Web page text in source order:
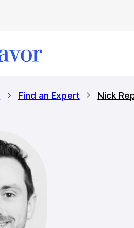
Find an Expert Nick